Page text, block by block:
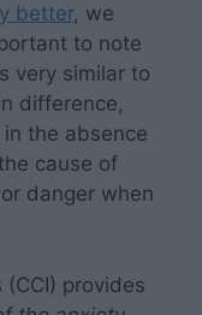
better, we
to note
very similar to
difference,
the absence
cause of
danger when
provides